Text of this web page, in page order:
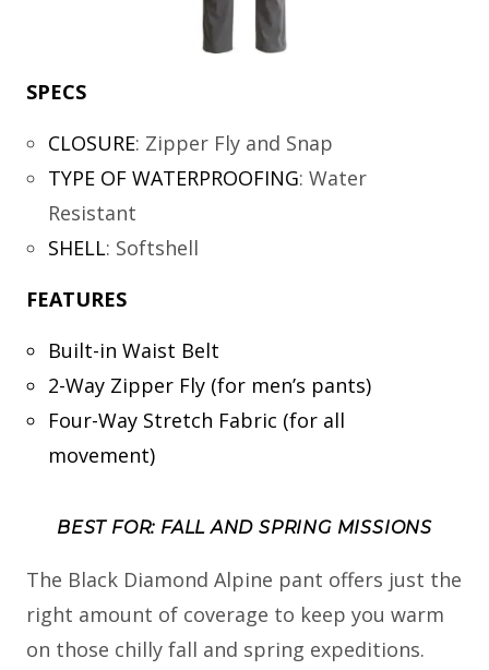
SPECS
CLOSURE: Zipper Fly and Snap
TYPE OF WATERPROOFING: Water
Resistant
SHELL: Softshell
FEATURES
Built-in Waist Belt
2-Way Zipper Fly (for men’s pants)
Four-Way Stretch Fabric (for all
movement)
BEST FOR: FALL AND SPRING MISSIONS
The Black Diamond Alpine pant offers just the
right amount of coverage to keep you warm
on those chilly fall and spring expeditions.